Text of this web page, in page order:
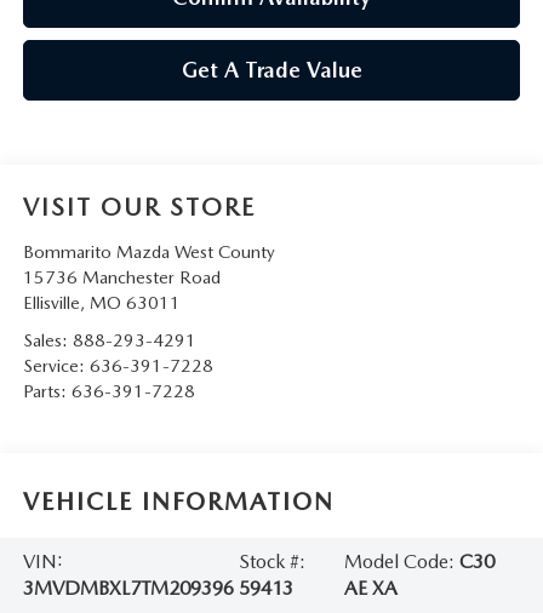
Get A Trade Value
VISIT OUR STORE
Bommarito Mazda West County
15736 Manchester Road
Ellisville, MO 63011
Sales: 888-293-4291
Service: 636-391-7228
Parts: 636-391-7228
VEHICLE INFORMATION
VIN:
3MVDMBXL7TM209396
Stock #:
59413
Model Code:C30
AE XA